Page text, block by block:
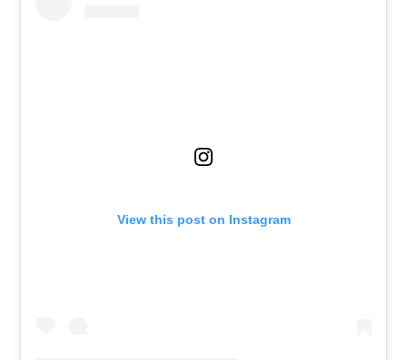
View this post on Instagram